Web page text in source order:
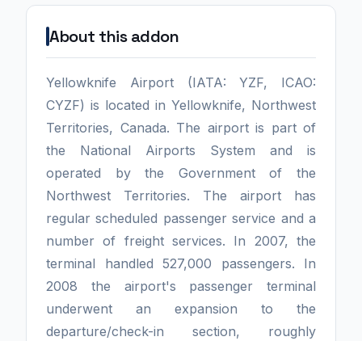
About this addon
Yellowknife Airport (IATA: YZF, ICAO:
CYZF) is located in Yellowknife, Northwest
Territories, Canada. The airport is part of
the National Airports System and is
operated by the Government of the
Northwest Territories. The airport has
regular scheduled passenger service and a
number of freight services. In 2007, the
terminal handled 527,000 passengers. In
2008 the airport's passenger terminal
underwent an expansion to the
departure/check-in section, roughly